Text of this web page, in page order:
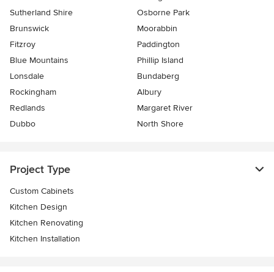
Sutherland Shire
Osborne Park
Brunswick
Moorabbin
Fitzroy
Paddington
Blue Mountains
Phillip Island
Lonsdale
Bundaberg
Rockingham
Albury
Redlands
Margaret River
Dubbo
North Shore
Project Type
Custom Cabinets
Kitchen Design
Kitchen Renovating
Kitchen Installation